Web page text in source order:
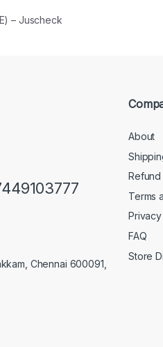
– Juscheck
Chennai 600091,
About
Terms
FAQ
Store